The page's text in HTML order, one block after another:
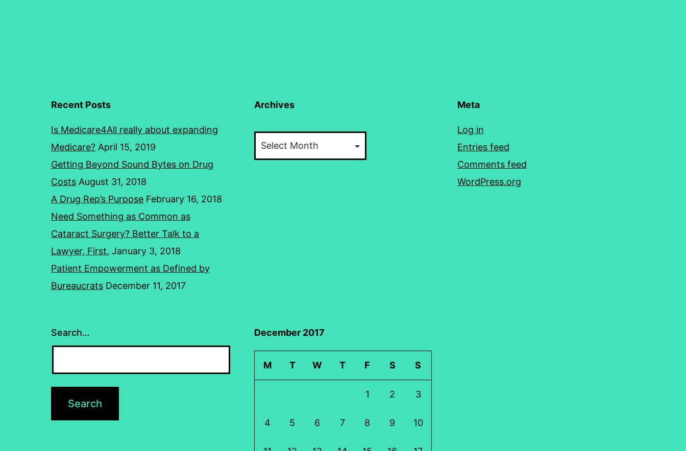
Recent Posts
Is Medicare4All really about expanding
Medicare? April 15, 2019
Getting Beyond Sound Bytes on Drug
Costs August 31, 2018
A Drug Rep’s Purpose February 16, 2018
Need Something as Common as
Cataract Surgery? Better Talk to a
Lawyer, First. January 3, 2018
Patient Empowerment as Defined by
Bureaucrats December 11, 2017
Archives Meta
Log in
Entries feed
Comments feed
WordPress.org
Search… December 2017
M T W T F S S
1 2 3
4 5 6 7 8 9 10